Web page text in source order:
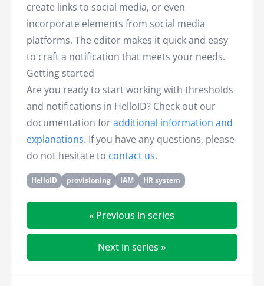
create links to social media, or even
incorporate elements from social media
platforms. The editor makes it quick and easy
to craft a notification that meets your needs.
Getting started
Are you ready to start working with thresholds
and notifications in HelloID? Check out our
documentation foradditional information and
explanations. If you have any questions, please
do not hesitate to contact us.
HelloID provisioning IAM HR system
« Previous in series
Next in series »